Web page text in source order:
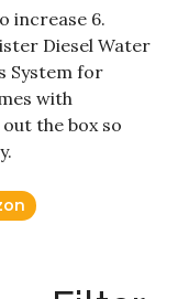
increase 6.
Diesel Water
System for
with
the box so